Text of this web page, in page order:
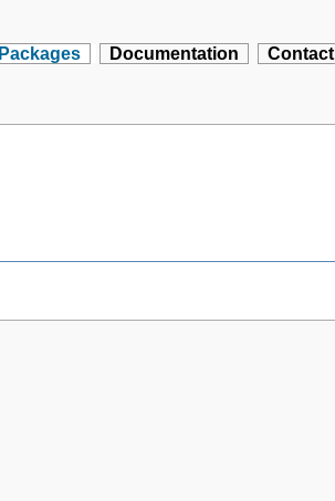
Packages Documentation Contact